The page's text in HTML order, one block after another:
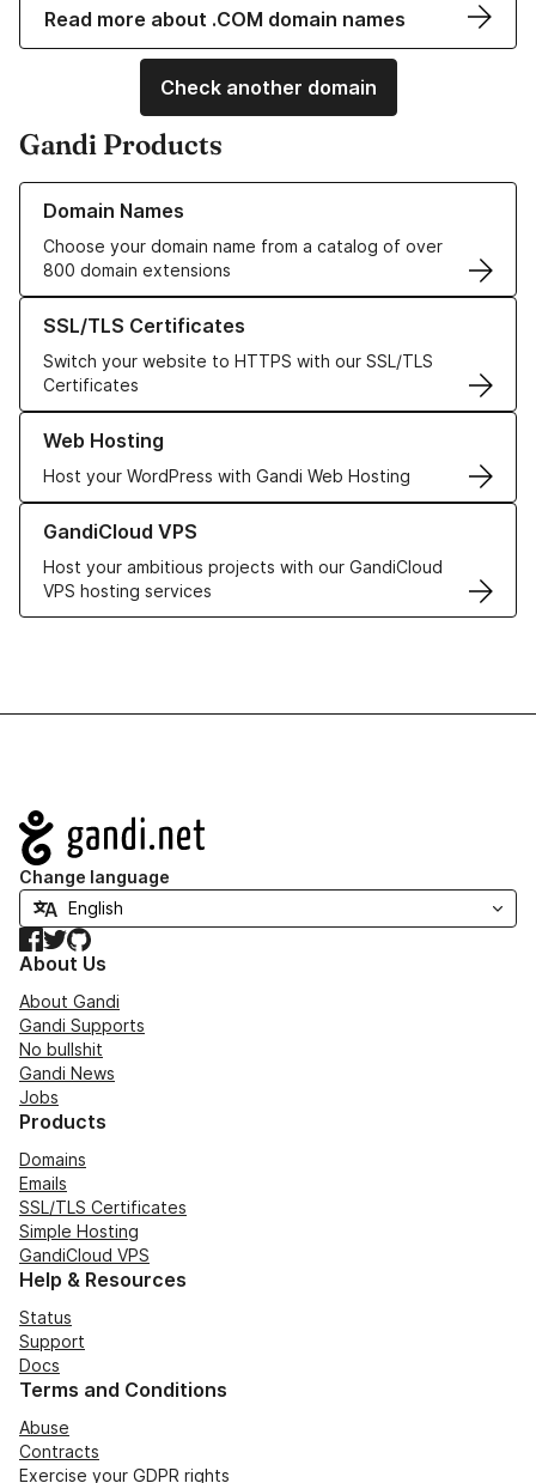
Read more about .COM domain names
Check another domain
Gandi Products
Domain Names
Choose your domain name from a catalog of over
800 domain extensions
Learn more about our Domain Names
SSL/TLS Certificates
Switch your website to HTTPS with our SSL/TLS
Certificates
Learn more about our SSL/TLS Certificates
Web Hosting
Host your WordPress with Gandi Web Hosting
Learn more about our Web Hosting solutions
GandiCloud VPS
Host your ambitious projects with our GandiCloud
VPS hosting services
Learn more about GandiCloud VPS
Navigation
Change language
Facebook
TwitterGitHub
About Us
About Gandi
Gandi Supports
No bullshit
Gandi News
Jobs
Products
Domains
Emails
SSL/TLS Certificates
Simple Hosting
GandiCloud VPS
Help & Resources
Status
Support
Docs
Terms and Conditions
Abuse
Contracts
Exercise your GDPR rights